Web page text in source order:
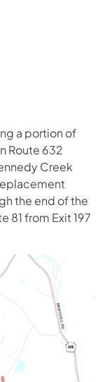
of of
Department
a portion of
Route 632
Creek
the end of the
81 from Exit 197